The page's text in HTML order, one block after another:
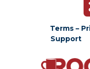
Terms –
Support